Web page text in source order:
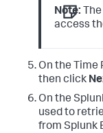
Note:
access
On the Time
then click
On the
used to
from Splunk